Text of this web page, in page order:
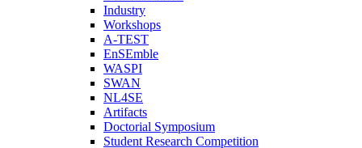
Industry
Workshops
A-TEST
EnSEmble
WASPI
SWAN
NL4SE
Artifacts
Doctorial Symposium
Student Research Competition